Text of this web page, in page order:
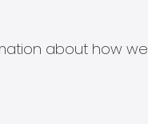
about how we